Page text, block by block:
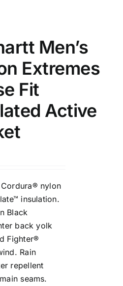
Men’s
Extremes
Fit
Active
nylon
insulation.
Black
back yolk
Fighter®
Rain
repellent
seams.